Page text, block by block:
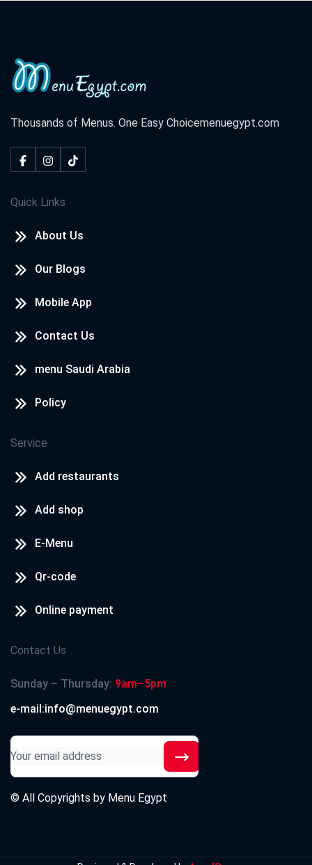
Thousands of Menus. One Easy Choicemenuegypt.com
Quick Links
About Us
Our Blogs
Mobile App
Contact Us
menu Saudi Arabia
Policy
Service
Add restaurants
Add shop
E-Menu
Qr-code
Online payment
Contact Us
Sunday – Thursday: 9am–5pm
e-mail:info@menuegypt.com
© All Copyrights by Menu Egypt